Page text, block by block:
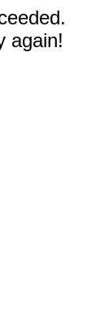
again!